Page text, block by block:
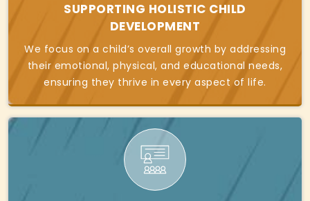
SUPPORTING HOLISTIC CHILD
DEVELOPMENT
We focus on a child’s overall growth by addressing
their emotional, physical, and educational needs,
ensuring they thrive in every aspect of life.